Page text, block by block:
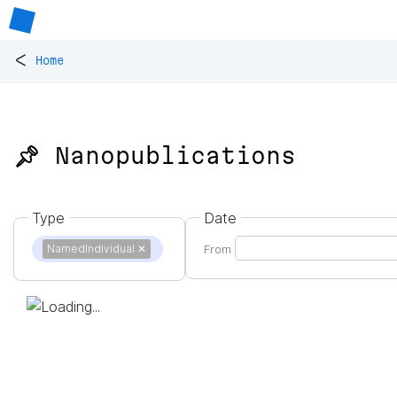
< Home
📌 Nanopublications
Type
NamedIndividual ✕
Date
From